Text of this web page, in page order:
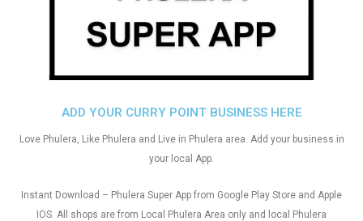
ADD YOUR CURRY POINT BUSINESS HERE
Love Phulera, Like Phulera and Live in Phulera area. Add your business in
your local App.
Instant Download – Phulera Super App from Google Play Store and Apple
IOS. All shops are from Local Phulera Area only and local Phulera